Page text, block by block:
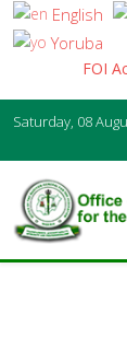
English
Yoruba
FOI
Saturday, 08